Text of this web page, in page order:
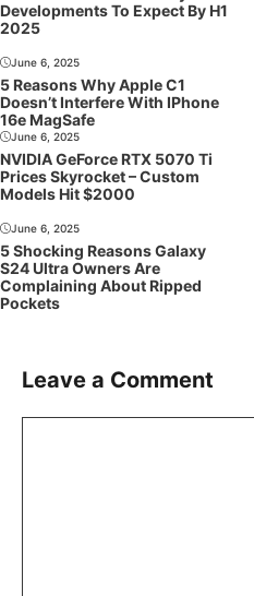
Developments To Expect By H1
2025
June 6, 2025
5 Reasons Why Apple C1
Doesn’t Interfere With IPhone
16e MagSafe
June 6, 2025
NVIDIA GeForce RTX 5070 Ti
Prices Skyrocket – Custom
Models Hit $2000
June 6, 2025
5 Shocking Reasons Galaxy
S24 Ultra Owners Are
Complaining About Ripped
Pockets
Leave a Comment